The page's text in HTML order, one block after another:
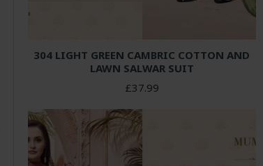
304 LIGHT GREEN CAMBRIC COTTON AND
LAWN SALWAR SUIT
£37.99